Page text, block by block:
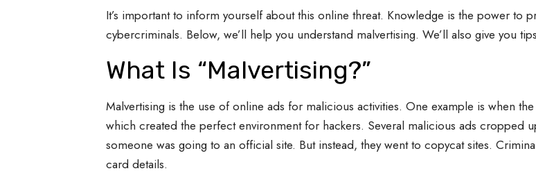
It’s important to inform yourself about this online threat. Knowledge is the power to
cybercriminals. Below, we’ll help you understand malvertising. We’ll also give you
What Is “Malvertising?”
Malvertising is the use of online ads for malicious activities. One example is when
which created the perfect environment for hackers. Several malicious ads cropped
someone was going to an official site. But instead, they went to copycat sites.
card details.